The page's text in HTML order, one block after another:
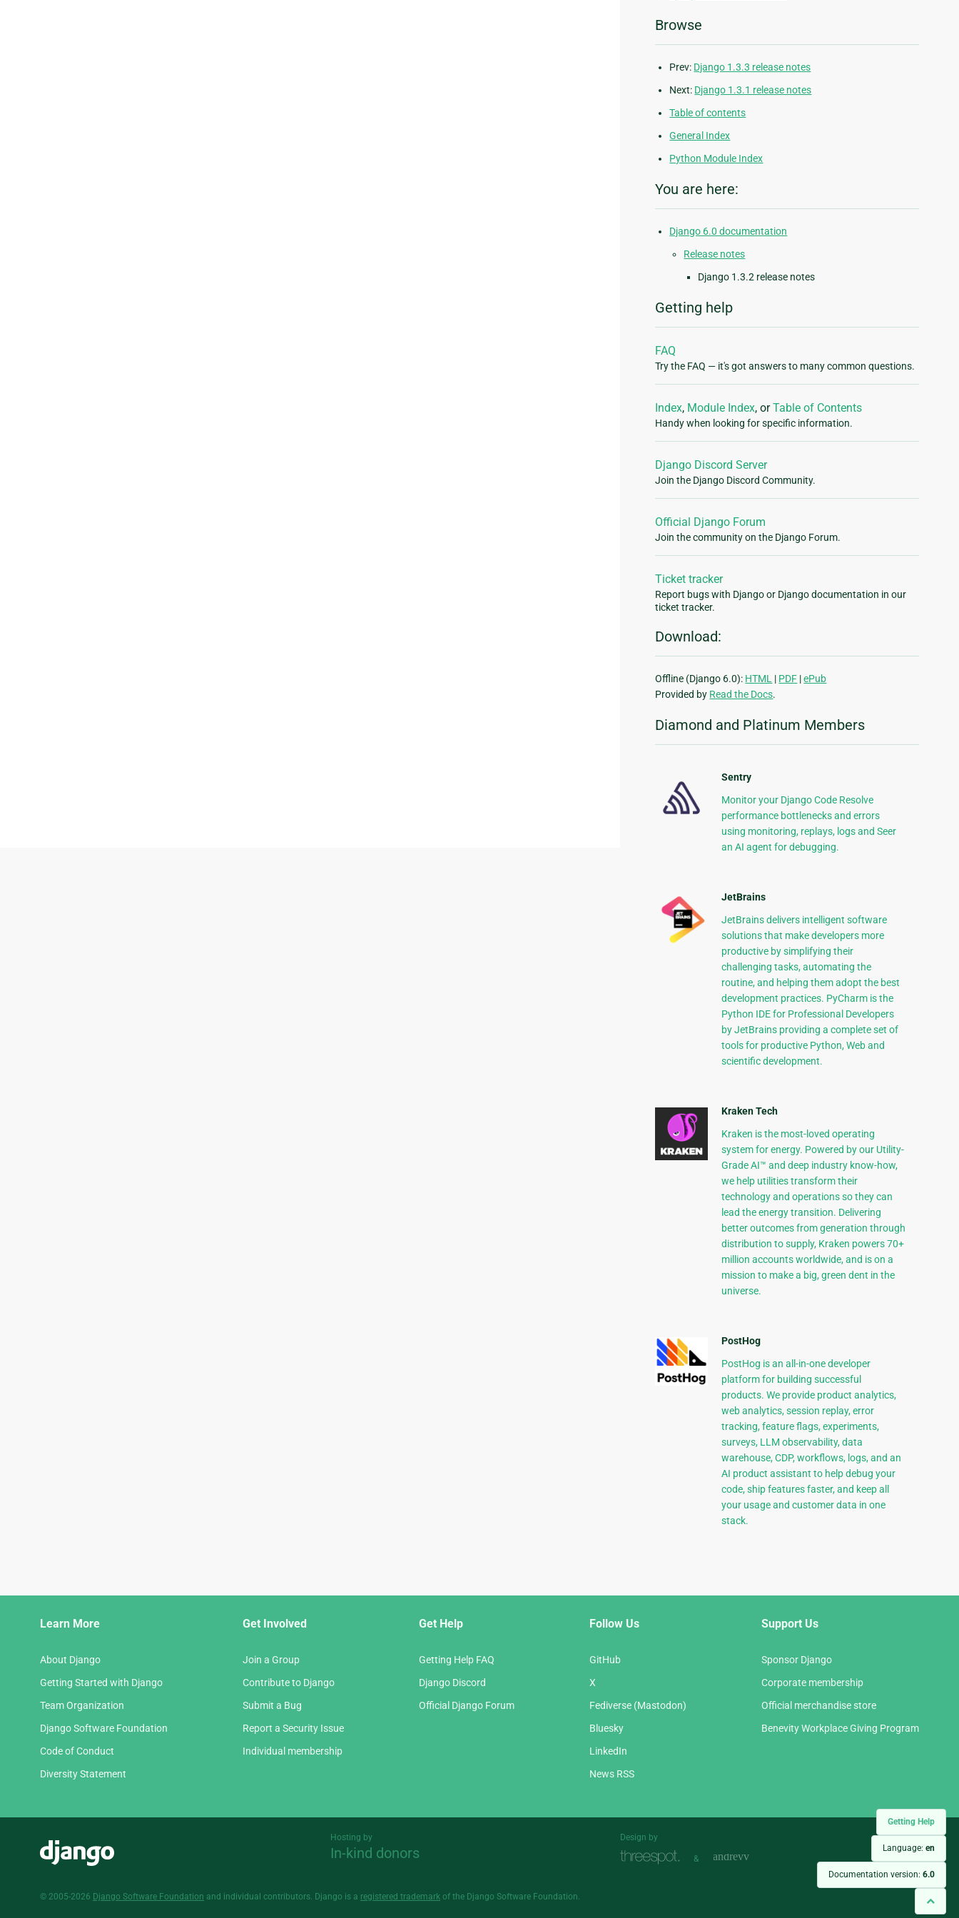
Getting Help
Language: en
Documentation version: 6.0
Browse
Prev: Django 1.3.3 release notes
Next: Django 1.3.1 release notes
Table of contents
General Index
Python Module Index
You are here:
Django 6.0 documentation
Release notes
Django 1.3.2 release notes
Getting help
FAQ
Try the FAQ — it's got answers to many common questions.
Index, Module Index, orTable of Contents
Handy when looking for specific information.
Django Discord Server
Join the Django Discord Community.
Official Django Forum
Join the community on the Django Forum.
Ticket tracker
Report bugs with Django or Django documentation in our
ticket tracker.
Download:
Offline (Django 6.0): HTML | PDF |ePub
Provided by Read the Docs.
Diamond and Platinum Members
Sentry
Monitor your Django Code Resolve
performance bottlenecks and errors
using monitoring, replays, logs and Seer
an AI agent for debugging.
JetBrains
JetBrains delivers intelligent software
solutions that make developers more
productive by simplifying their
challenging tasks, automating the
routine, and helping them adopt the best
development practices. PyCharm is the
Python IDE for Professional Developers
by JetBrains providing a complete set of
tools for productive Python, Web and
scientific development.
Kraken Tech
Kraken is the most-loved operating
system for energy. Powered by our Utility-
Grade AI™ and deep industry know-how,
we help utilities transform their
technology and operations so they can
lead the energy transition. Delivering
better outcomes from generation through
distribution to supply, Kraken powers 70+
million accounts worldwide, and is on a
mission to make a big, green dent in the
universe.
PostHog
PostHog is an all-in-one developer
platform for building successful
products. We provide product analytics,
web analytics, session replay, error
tracking, feature flags, experiments,
surveys, LLM observability, data
warehouse, CDP, workflows, logs, and an
AI product assistant to help debug your
code, ship features faster, and keep all
your usage and customer data in one
stack.
Learn More
About Django
Getting Started with Django
Team Organization
Django Software Foundation
Code of Conduct
Diversity Statement
Get Involved
Join a Group
Contribute to Django
Submit a Bug
Report a Security Issue
Individual membership
Get Help
Getting Help FAQ
Django Discord
Official Django Forum
Follow Us
GitHub
X
Fediverse (Mastodon)
Bluesky
LinkedIn
News RSS
Support Us
Sponsor Django
Corporate membership
Official merchandise store
Benevity Workplace Giving Program
Hosting by
In-kind donors
Design by
&
© 2005-2026 Django Software Foundation and individual contributors. Django is a registered trademark of the Django Software Foundation.